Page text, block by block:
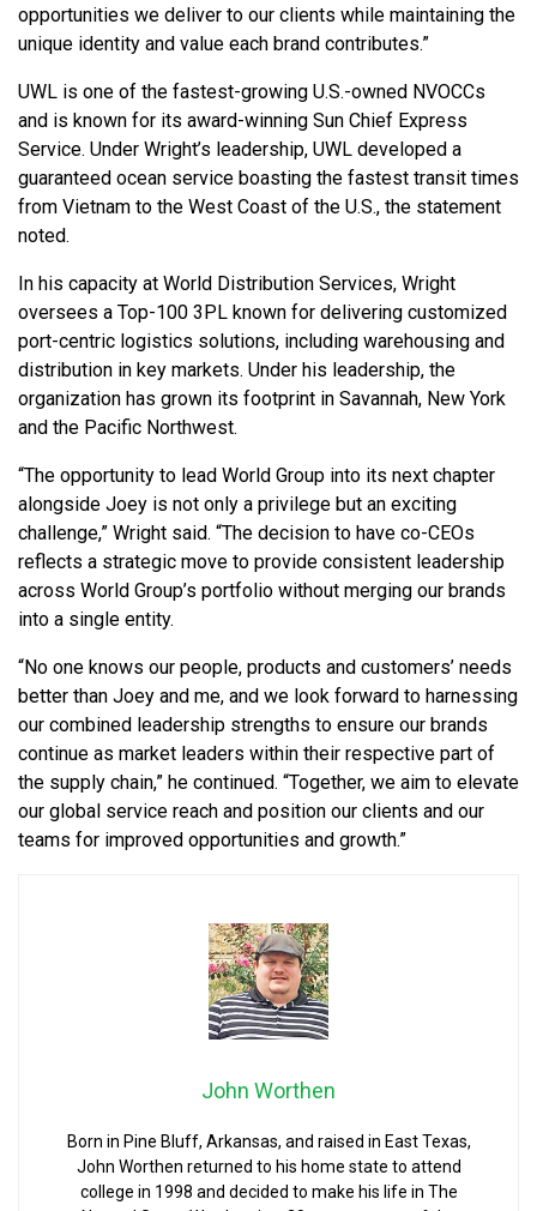
opportunities we deliver to our clients while maintaining the
unique identity and value each brand contributes.”
UWL is one of the fastest-growing U.S.-owned NVOCCs
and is known for its award-winning Sun Chief Express
Service. Under Wright’s leadership, UWL developed a
guaranteed ocean service boasting the fastest transit times
from Vietnam to the West Coast of the U.S., the statement
noted.
In his capacity at World Distribution Services, Wright
oversees a Top-100 3PL known for delivering customized
port-centric logistics solutions, including warehousing and
distribution in key markets. Under his leadership, the
organization has grown its footprint in Savannah, New York
and the Pacific Northwest.
“The opportunity to lead World Group into its next chapter
alongside Joey is not only a privilege but an exciting
challenge,” Wright said. “The decision to have co-CEOs
reflects a strategic move to provide consistent leadership
across World Group’s portfolio without merging our brands
into a single entity.
“No one knows our people, products and customers’ needs
better than Joey and me, and we look forward to harnessing
our combined leadership strengths to ensure our brands
continue as market leaders within their respective part of
the supply chain,” he continued. “Together, we aim to elevate
our global service reach and position our clients and our
teams for improved opportunities and growth.”
John Worthen
Born in Pine Bluff, Arkansas, and raised in East Texas,
John Worthen returned to his home state to attend
college in 1998 and decided to make his life in The